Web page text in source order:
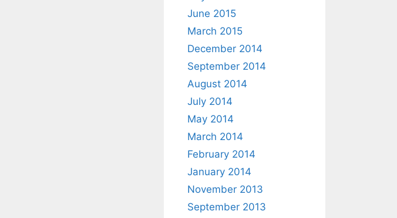
June 2015
March 2015
December 2014
September 2014
August 2014
July 2014
May 2014
March 2014
February 2014
January 2014
November 2013
September 2013